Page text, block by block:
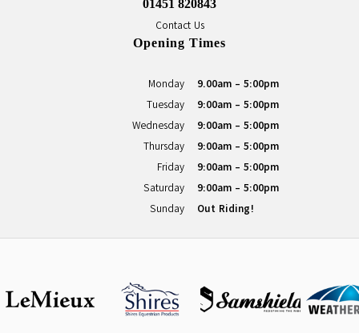
01451 820843
Contact Us
Opening Times
Monday
9.00am - 5:00pm
Tuesday
9:00am - 5:00pm
Wednesday
9:00am - 5:00pm
Thursday
9:00am - 5:00pm
Friday
9:00am - 5:00pm
Saturday
9:00am - 5:00pm
Sunday
Out Riding!